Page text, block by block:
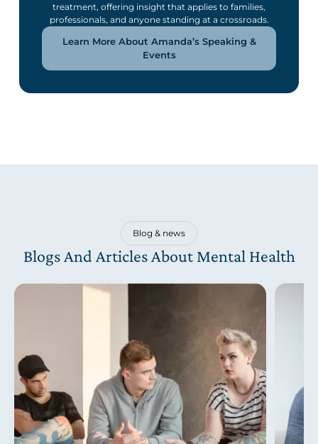
treatment, offering insight that applies to families,
professionals, and anyone standing at a crossroads.
Learn More About Amanda’s Speaking &
Events
Blog & news
Blogs And Articles About Mental Health